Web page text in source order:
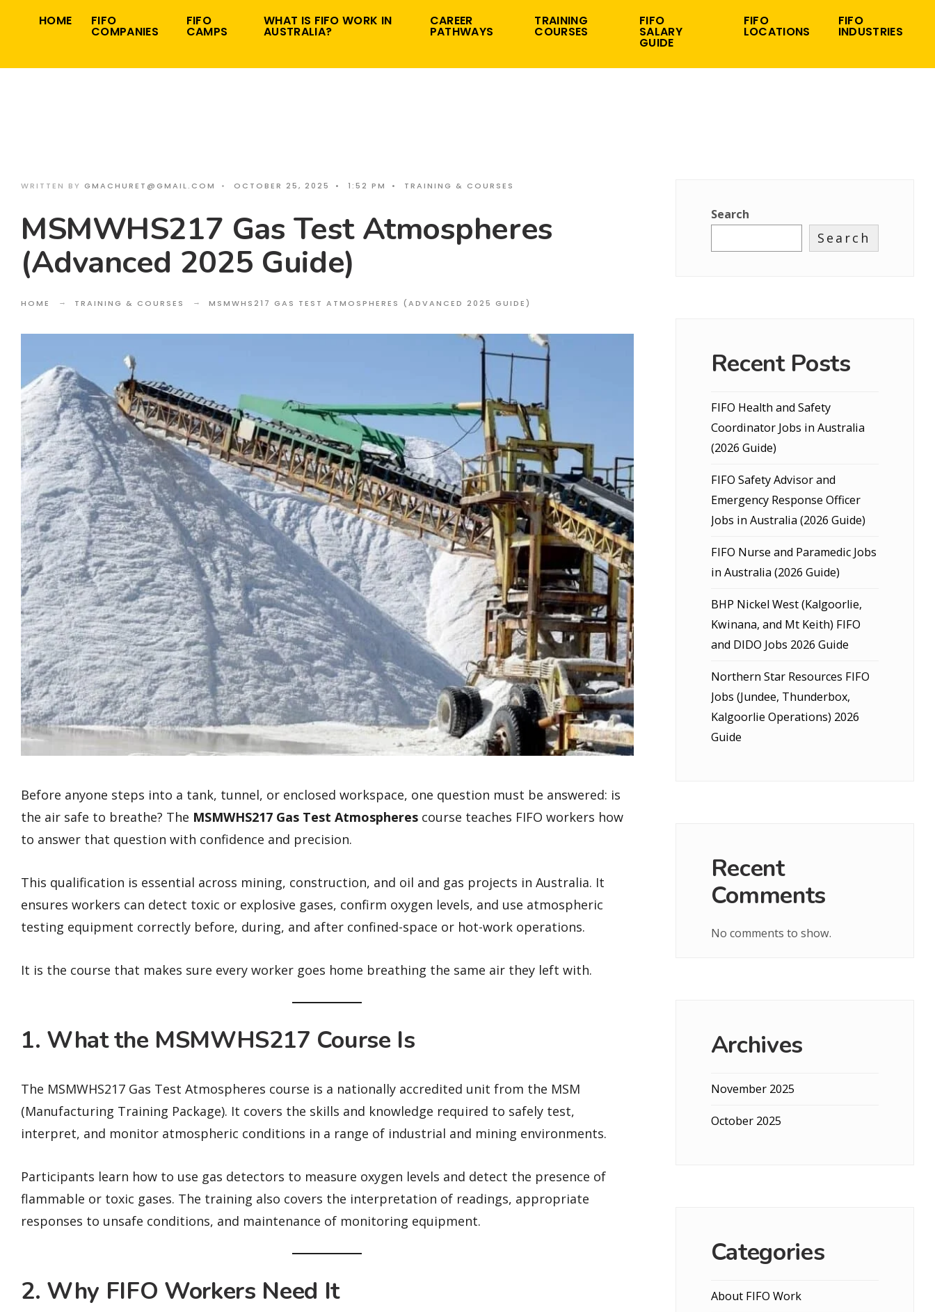
HOME FIFO
COMPANIES
FIFO
CAMPS
WHAT IS FIFO WORK IN
AUSTRALIA?
CAREER
PATHWAYS
TRAINING
COURSES
FIFO
SALARY
GUIDE
FIFO
LOCATIONS
FIFO
INDUSTRIES
WRITTEN BY GMACHURET@GMAIL.COM • OCTOBER 25, 2025 • 1:52 PM • TRAINING & COURSES
MSMWHS217 Gas Test Atmospheres
(Advanced 2025 Guide)
HOME TRAINING & COURSES MSMWHS217 GAS TEST ATMOSPHERES (ADVANCED 2025 GUIDE)
Before anyone steps into a tank, tunnel, or enclosed workspace, one question must be answered: is
the air safe to breathe? The MSMWHS217 Gas Test Atmospheres course teaches FIFO workers how
to answer that question with confidence and precision.
This qualification is essential across mining, construction, and oil and gas projects in Australia. It
ensures workers can detect toxic or explosive gases, confirm oxygen levels, and use atmospheric
testing equipment correctly before, during, and after confined-space or hot-work operations.
It is the course that makes sure every worker goes home breathing the same air they left with.
1. What the MSMWHS217 Course Is
The MSMWHS217 Gas Test Atmospheres course is a nationally accredited unit from the MSM
(Manufacturing Training Package). It covers the skills and knowledge required to safely test,
interpret, and monitor atmospheric conditions in a range of industrial and mining environments.
Participants learn how to use gas detectors to measure oxygen levels and detect the presence of
flammable or toxic gases. The training also covers the interpretation of readings, appropriate
responses to unsafe conditions, and maintenance of monitoring equipment.
2. Why FIFO Workers Need It
Search
Search
Recent Posts
FIFO Health and Safety
Coordinator Jobs in Australia
(2026 Guide)
FIFO Safety Advisor and
Emergency Response Officer
Jobs in Australia (2026 Guide)
FIFO Nurse and Paramedic Jobs
in Australia (2026 Guide)
BHP Nickel West (Kalgoorlie,
Kwinana, and Mt Keith) FIFO
and DIDO Jobs 2026 Guide
Northern Star Resources FIFO
Jobs (Jundee, Thunderbox,
Kalgoorlie Operations) 2026
Guide
Recent
Comments
No comments to show.
Archives
November 2025
October 2025
Categories
About FIFO Work
for: